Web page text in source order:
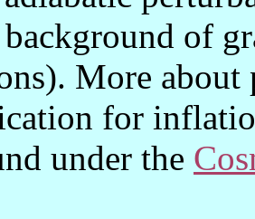
of
More
for
under the